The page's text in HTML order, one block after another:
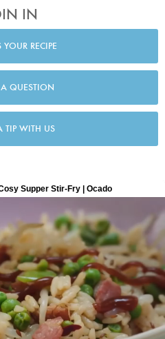
IN
RECIPE
QUESTION
TIP WITH US